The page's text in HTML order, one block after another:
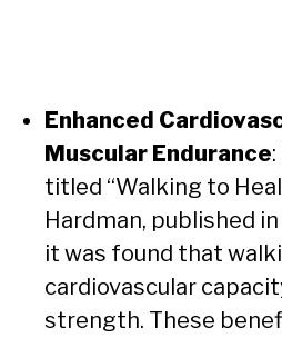
Enhanced
Muscular Endurance
titled “Walking to
Hardman, published
it was found that
cardiovascular
strength. These